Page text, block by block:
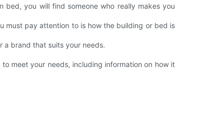
you will find someone who really makes you
must pay attention to is how the building or bed is
a brand that suits your needs.
meet your needs, including information on how it